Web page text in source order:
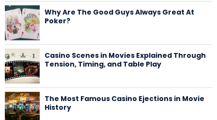
Why Are The Good Guys Always Great At
Poker?
Casino Scenes in Movies Explained Through
Tension, Timing, and Table Play
The Most Famous Casino Ejections in Movie
History